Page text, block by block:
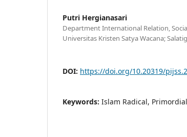
Putri Hergianasari
Department International Relation,
Universitas Kristen Satya Wacana;
DOI: https://doi.org/10.20319/
Keywords: Islam Radical,